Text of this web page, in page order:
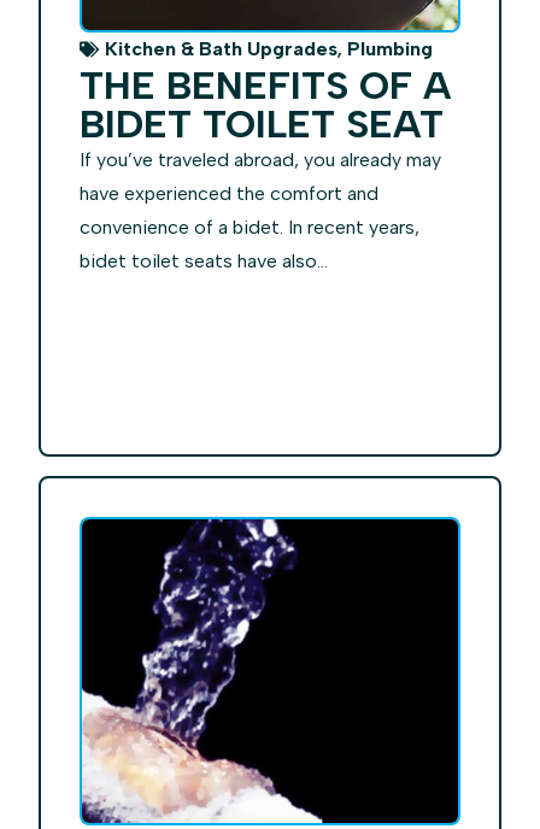
Kitchen & Bath Upgrades, Plumbing
THE BENEFITS OF A
BIDET TOILET SEAT
If you’ve traveled abroad, you already may
have experienced the comfort and
convenience of a bidet. In recent years,
bidet toilet seats have also...